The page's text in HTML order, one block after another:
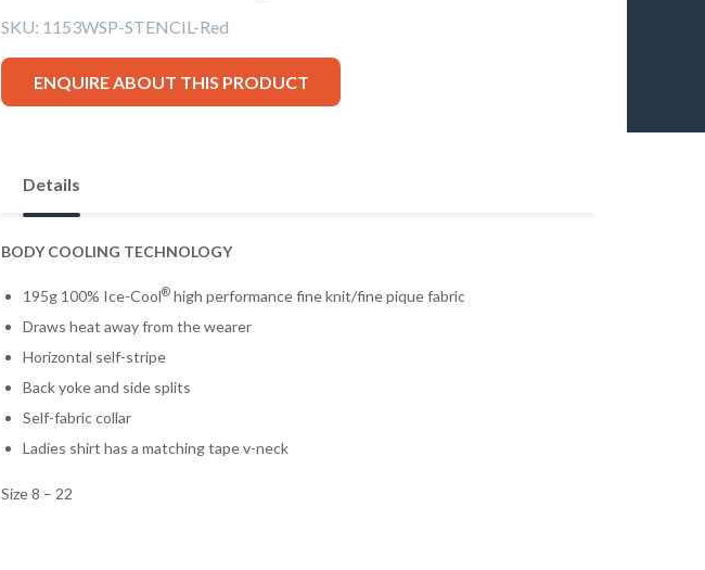
SKU: 1153WSP-STENCIL-Red
ENQUIRE ABOUT THIS PRODUCT
Details
BODY COOLING TECHNOLOGY
195g 100% Ice-Cool®high performance fine knit/fine pique fabric
Draws heat away from the wearer
Horizontal self-stripe
Back yoke and side splits
Self-fabric collar
Ladies shirt has a matching tape v-neck
Size 8 – 22